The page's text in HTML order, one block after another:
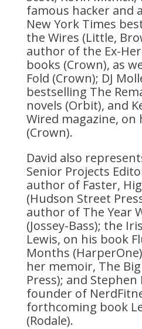
famous hacker and
New York Times
the Wires (Little,
author of the Ex-
books (Crown), as
Fold (Crown); DJ
bestselling The
novels (Orbit), and
Wired magazine, on
(Crown).
David also
Senior Projects
author of Faster,
(Hudson Street
author of The Year
(Jossey-Bass); the
Lewis, on his book
Months
her memoir, The
Press); and
founder of
forthcoming book
(Rodale).